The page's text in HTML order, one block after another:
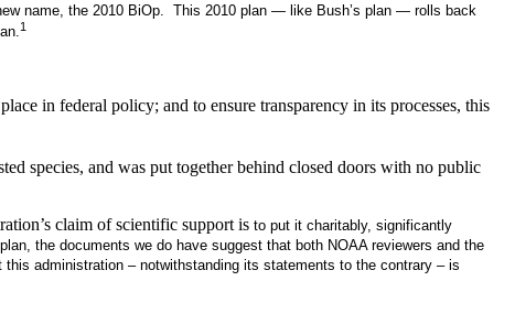
name, the 2010 BiOp. This 2010 plan — like Bush’s plan — rolls back
1
in federal policy; and to ensure transparency in its processes, this
species, and was put together behind closed doors with no public
claim of scientific support is to put it charitably, significantly
the documents we do have suggest that both NOAA reviewers and the
administration – notwithstanding its statements to the contrary – is